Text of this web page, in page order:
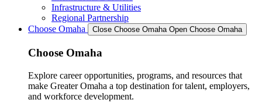
Infrastructure & Utilities
Regional Partnership
Choose Omaha
Close Choose Omaha Open Choose Omaha
Choose Omaha
Explore career opportunities, programs, and resources that
make Greater Omaha a top destination for talent, employers,
and workforce development.